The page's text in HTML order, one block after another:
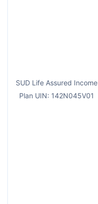
SUD Life Assured Income
Plan UIN: 142N045V01